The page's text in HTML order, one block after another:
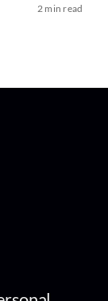
2 min read